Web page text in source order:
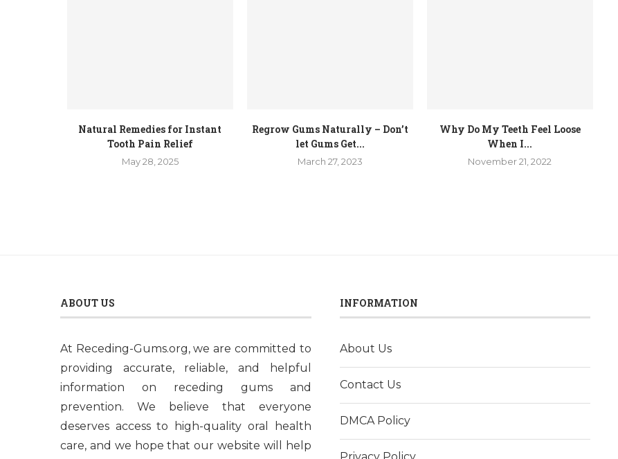
Natural Remedies for Instant
Tooth Pain Relief
May 28, 2025
Regrow Gums Naturally – Don’t
let Gums Get...
March 27, 2023
Why Do My Teeth Feel Loose
When I...
November 21, 2022
ABOUT US
At Receding-Gums.org, we are committed to
providing accurate, reliable, and helpful
information on receding gums and
prevention. We believe that everyone
deserves access to high-quality oral health
care, and we hope that our website will help
INFORMATION
About Us
Contact Us
DMCA Policy